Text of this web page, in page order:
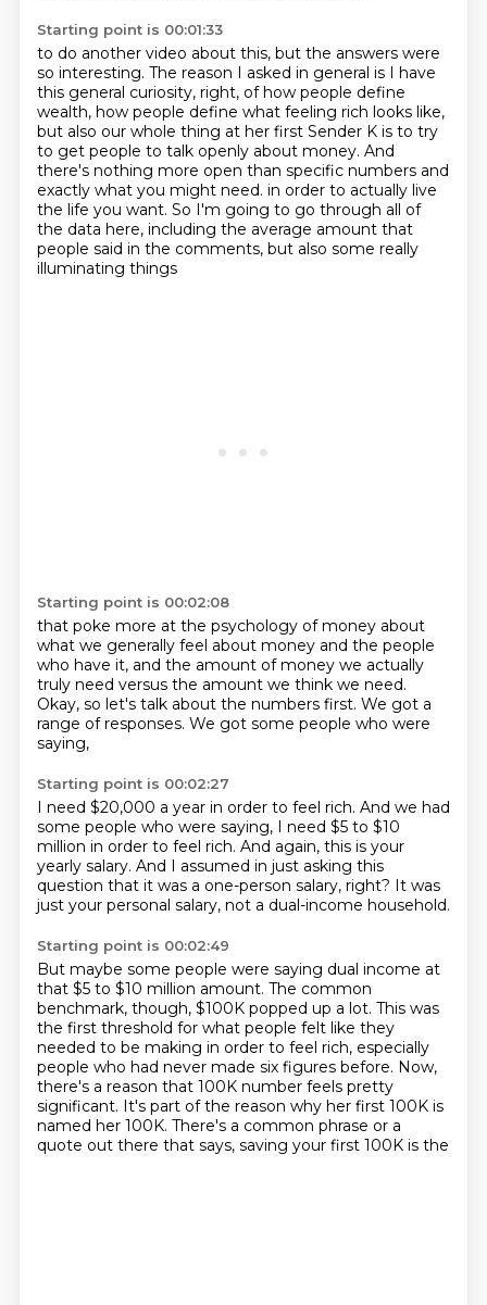
Starting point is 00:01:33
to do another video about this, but the answers were
so interesting. The reason I asked in general is I have
this general curiosity, right, of how people define
wealth, how people define what feeling rich looks like,
but also our whole thing at her first Sender K is to try
to get people to talk openly about money. And
there's nothing more open than specific numbers and
exactly what you might need. in order to actually live
the life you want. So I'm going to go through all of
the data here, including the average amount that
people said in the comments, but also some really
illuminating things
Starting point is 00:02:08
that poke more at the psychology of money about
what we generally feel about money and the people
who have it, and the amount of money we actually
truly need versus the amount we think we need.
Okay, so let's talk about the numbers first. We got a
range of responses. We got some people who were
saying,
Starting point is 00:02:27
I need $20,000 a year in order to feel rich. And we had
some people who were saying, I need $5 to $10
million in order to feel rich. And again, this is your
yearly salary. And I assumed in just asking this
question that it was a one-person salary, right? It was
just your personal salary, not a dual-income household.
Starting point is 00:02:49
But maybe some people were saying dual income at
that $5 to $10 million amount. The common
benchmark, though, $100K popped up a lot. This was
the first threshold for what people felt like they
needed to be making in order to feel rich, especially
people who had never made six figures before. Now,
there's a reason that 100K number feels pretty
significant. It's part of the reason why her first 100K is
named her 100K. There's a common phrase or a
quote out there that says, saving your first 100K is the